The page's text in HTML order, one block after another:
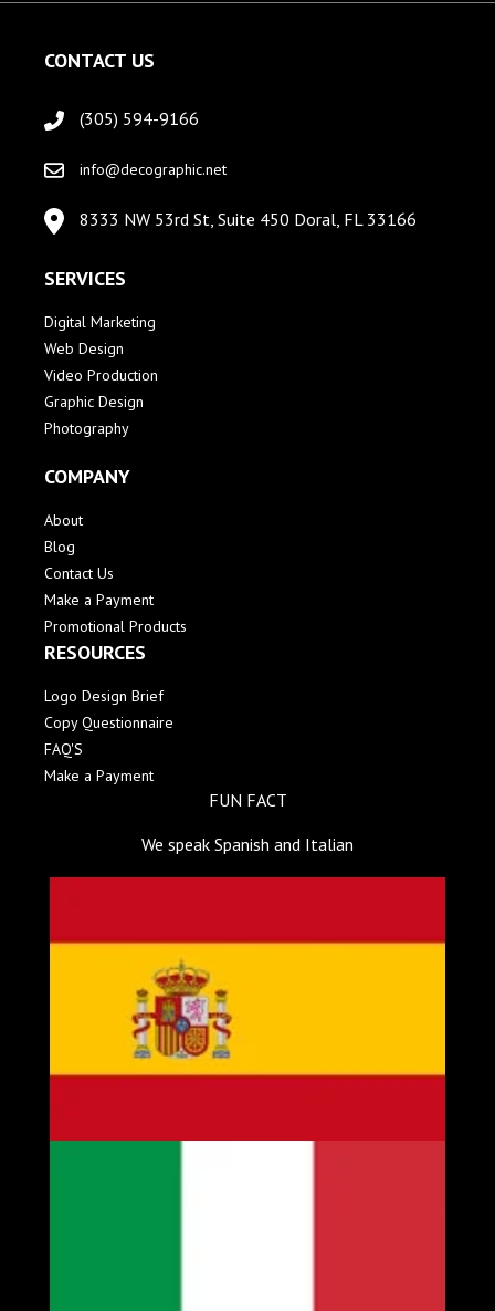
CONTACT US
(305) 594-9166
info@decographic.net
8333 NW 53rd St, Suite 450 Doral, FL 33166
SERVICES
Digital Marketing
Web Design
Video Production
Graphic Design
Photography
COMPANY
About
Blog
Contact Us
Make a Payment
Promotional Products
RESOURCES
Logo Design Brief
Copy Questionnaire
FAQ'S
Make a Payment
FUN FACT
We speak Spanish and Italian